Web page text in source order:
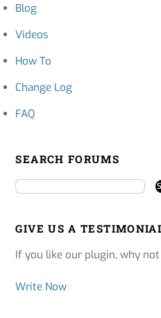
Blog
Videos
How To
Change Log
FAQ
SEARCH FORUMS
GIVE US A
If you like our plugin, why
Write Now